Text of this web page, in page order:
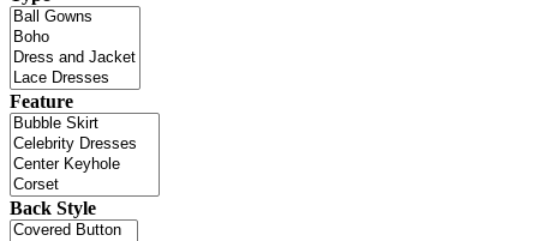
Feature
Back Style